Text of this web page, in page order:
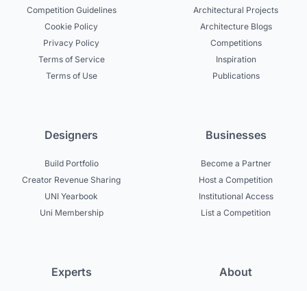
Competition Guidelines
Cookie Policy
Privacy Policy
Terms of Service
Terms of Use
Architectural Projects
Architecture Blogs
Competitions
Inspiration
Publications
Designers
Build Portfolio
Creator Revenue Sharing
UNI Yearbook
Uni Membership
Businesses
Become a Partner
Host a Competition
Institutional Access
List a Competition
Experts About